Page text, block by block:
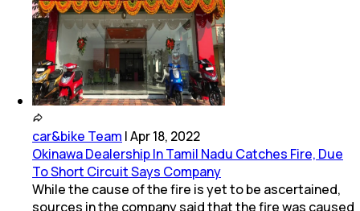
car&bike Team |Apr 18, 2022
Okinawa Dealership In Tamil Nadu Catches Fire, Due
To Short Circuit Says Company
While the cause of the fire is yet to be ascertained,
sources in the company said that the fire was caused